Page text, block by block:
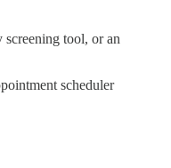
screening tool, or an
scheduler